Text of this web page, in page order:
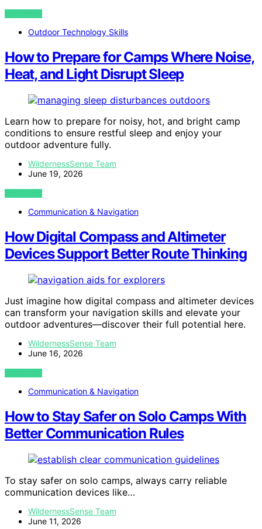
VIEW POST
Outdoor Technology Skills
How to Prepare for Camps Where Noise,
Heat, and Light Disrupt Sleep
Learn how to prepare for noisy, hot, and bright camp
conditions to ensure restful sleep and enjoy your
outdoor adventure fully.
WildernessSense Team
June 19, 2026
VIEW POST
Communication & Navigation
How Digital Compass and Altimeter
Devices Support Better Route Thinking
Just imagine how digital compass and altimeter devices
can transform your navigation skills and elevate your
outdoor adventures—discover their full potential here.
WildernessSense Team
June 16, 2026
VIEW POST
Communication & Navigation
How to Stay Safer on Solo Camps With
Better Communication Rules
To stay safer on solo camps, always carry reliable
communication devices like…
WildernessSense Team
June 11, 2026